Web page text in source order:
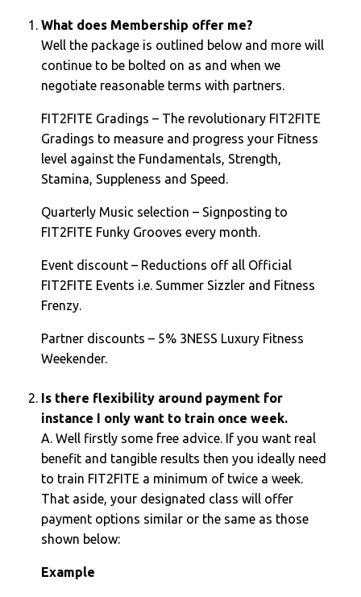
What does Membership offer me?
Well the package is outlined below and more will
continue to be bolted on as and when we
negotiate reasonable terms with partners.
FIT2FITE Gradings – The revolutionary FIT2FITE
Gradings to measure and progress your Fitness
level against the Fundamentals, Strength,
Stamina, Suppleness and Speed.
Quarterly Music selection – Signposting to
FIT2FITE Funky Grooves every month.
Event discount – Reductions off all Official
FIT2FITE Events i.e. Summer Sizzler and Fitness
Frenzy.
Partner discounts – 5% 3NESS Luxury Fitness
Weekender.
Is there flexibility around payment for
instance I only want to train once week.
A. Well firstly some free advice. If you want real
benefit and tangible results then you ideally need
to train FIT2FITE a minimum of twice a week.
That aside, your designated class will offer
payment options similar or the same as those
shown below:
Example